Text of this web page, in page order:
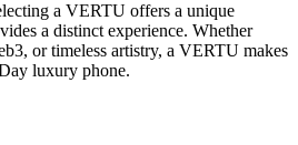
a VERTU offers a unique
a distinct experience. Whether
or timeless artistry, a VERTU makes
luxury phone.